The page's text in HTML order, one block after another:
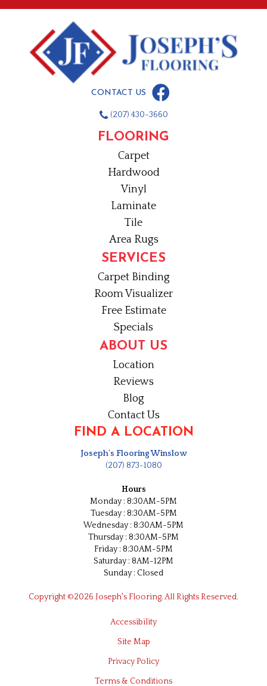
CONTACT US
(207) 430-3660
FLOORING
Carpet
Hardwood
Vinyl
Laminate
Tile
Area Rugs
SERVICES
Carpet Binding
Room Visualizer
Free Estimate
Specials
ABOUT US
Location
Reviews
Blog
Contact Us
FIND A LOCATION
Joseph's Flooring Winslow
(207) 873-1080
Hours
Monday : 8:30AM-5PM
Tuesday : 8:30AM-5PM
Wednesday : 8:30AM-5PM
Thursday : 8:30AM-5PM
Friday : 8:30AM-5PM
Saturday : 8AM-12PM
Sunday : Closed
Copyright ©2026 Joseph's Flooring. All Rights Reserved.
Accessibility
Site Map
Privacy Policy
Terms & Conditions